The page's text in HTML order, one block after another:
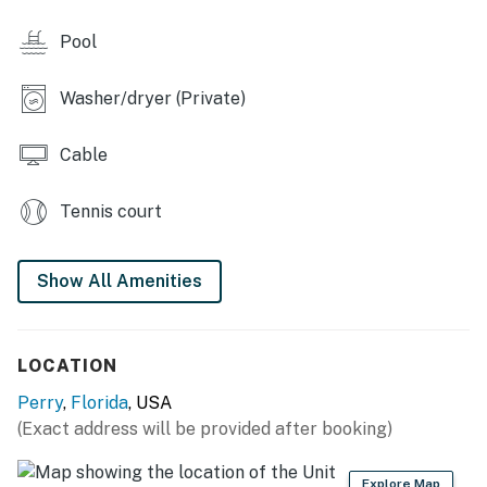
rent one at a local marina!
RESORT AMENITIES
- Fitness room
- Floating docks/wet slips
- Petting zoo
- Basketball, volleyball, tennis courts
-- THE LOCATION --
Pool
Washer/dryer (Private)
Cable
Tennis court
Show All Amenities
LOCATION
Perry, Florida, USA
(Exact address will be provided after booking)
Explore Map